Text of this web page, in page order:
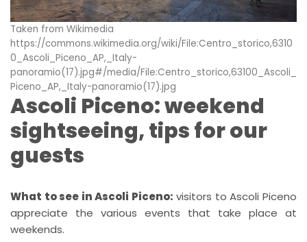
Taken from Wikimedia
https://commons.wikimedia.org/wiki/File:Centro_storico,6310
0_Ascoli_Piceno_AP,_Italy-
panoramio(17).jpg#/media/File:Centro_storico,63100_Ascoli_
Piceno_AP,_Italy-panoramio(17).jpg
Ascoli Piceno: weekend
sightseeing, tips for our
guests
What to see in Ascoli Piceno: visitors to Ascoli Piceno
appreciate the various events that take place at
weekends.